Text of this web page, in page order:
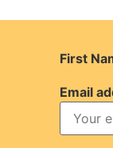
First
Email